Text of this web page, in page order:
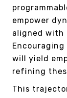
empower
aligned with
will yield
refining
This